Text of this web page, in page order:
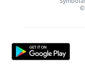
©